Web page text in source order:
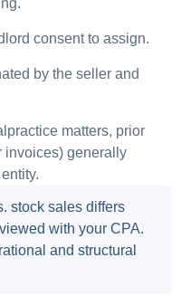
consent to assign.
by the seller and
matters, prior
invoices) generally
stock sales differs
with your CPA.
and structural